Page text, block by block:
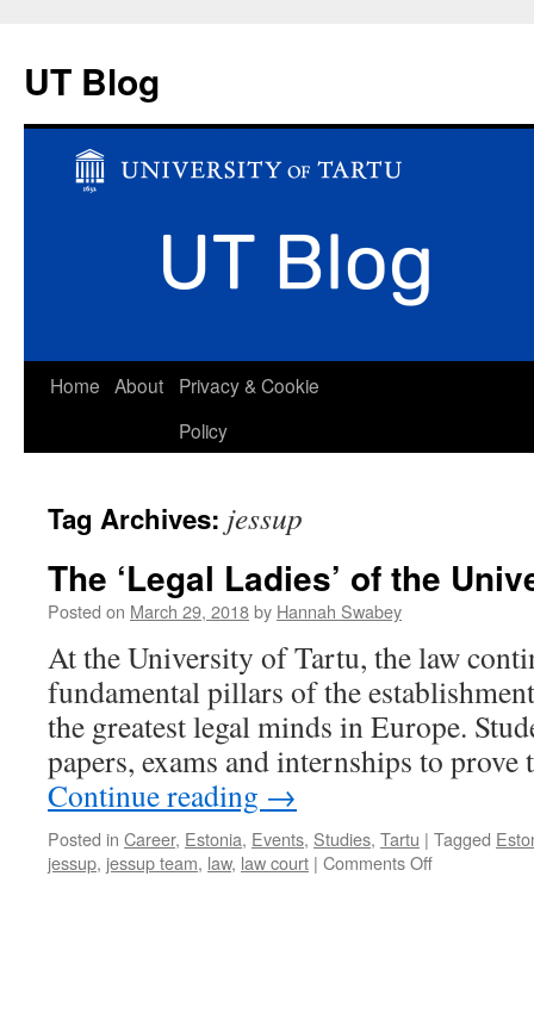
UT Blog
Skip
Home About
Privacy & Cookie
Policy
Tag Archives: jessup
The ‘Legal Ladies’ of the
Posted on March 29, 2018by Hannah Swabey
At the University of Tartu, the law
fundamental pillars of the
the greatest legal minds in Europe.
papers, exams and internships to
Continue reading →
Posted in Career, Estonia, Events, Studies, Tartu | Tagged
jessup, jessup team, law, law court | Comments Offon